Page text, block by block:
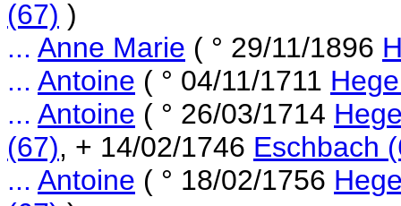
(67) )
... Anne Marie ( ° 29/11/1896
... Antoine ( ° 04/11/1711
... Antoine ( ° 26/03/1714
(67), + 14/02/1746 Eschbach
... Antoine ( ° 18/02/1756